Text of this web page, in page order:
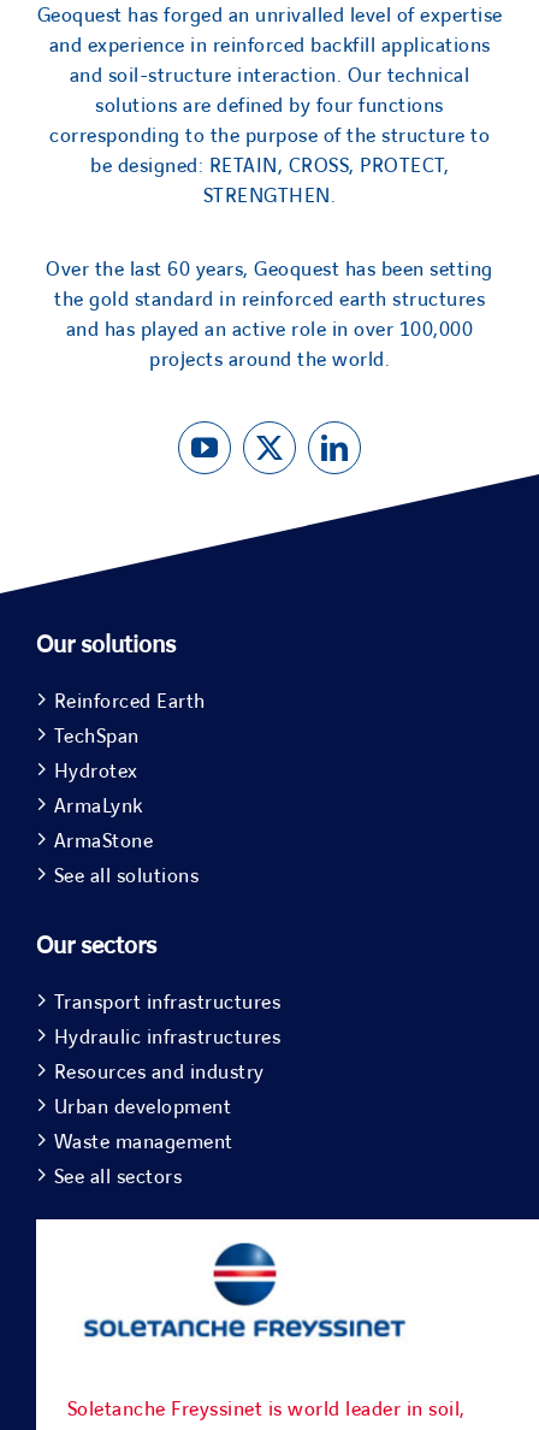
Geoquest has forged an unrivalled level of expertise
and experience in reinforced backfill applications
and soil-structure interaction. Our technical
solutions are defined by four functions
corresponding to the purpose of the structure to
be designed: RETAIN, CROSS, PROTECT,
STRENGTHEN.
Over the last 60 years, Geoquest has been setting
the gold standard in reinforced earth structures
and has played an active role in over 100,000
projects around the world.
Our solutions
Reinforced Earth
TechSpan
Hydrotex
ArmaLynk
ArmaStone
See all solutions
Our sectors
Transport infrastructures
Hydraulic infrastructures
Resources and industry
Urban development
Waste management
See all sectors
Soletanche Freyssinet is world leader in soil,